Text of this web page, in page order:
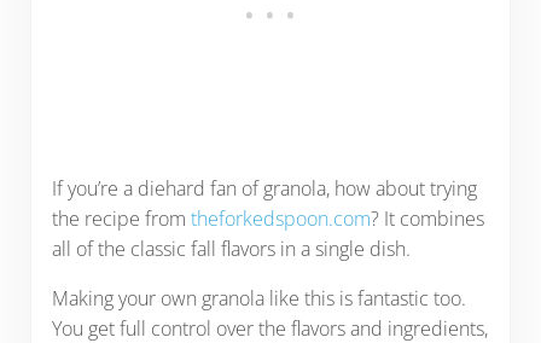
If you’re a diehard fan of granola, how about trying
the recipe from theforkedspoon.com? It combines
all of the classic fall flavors in a single dish.
Making your own granola like this is fantastic too.
You get full control over the flavors and ingredients,